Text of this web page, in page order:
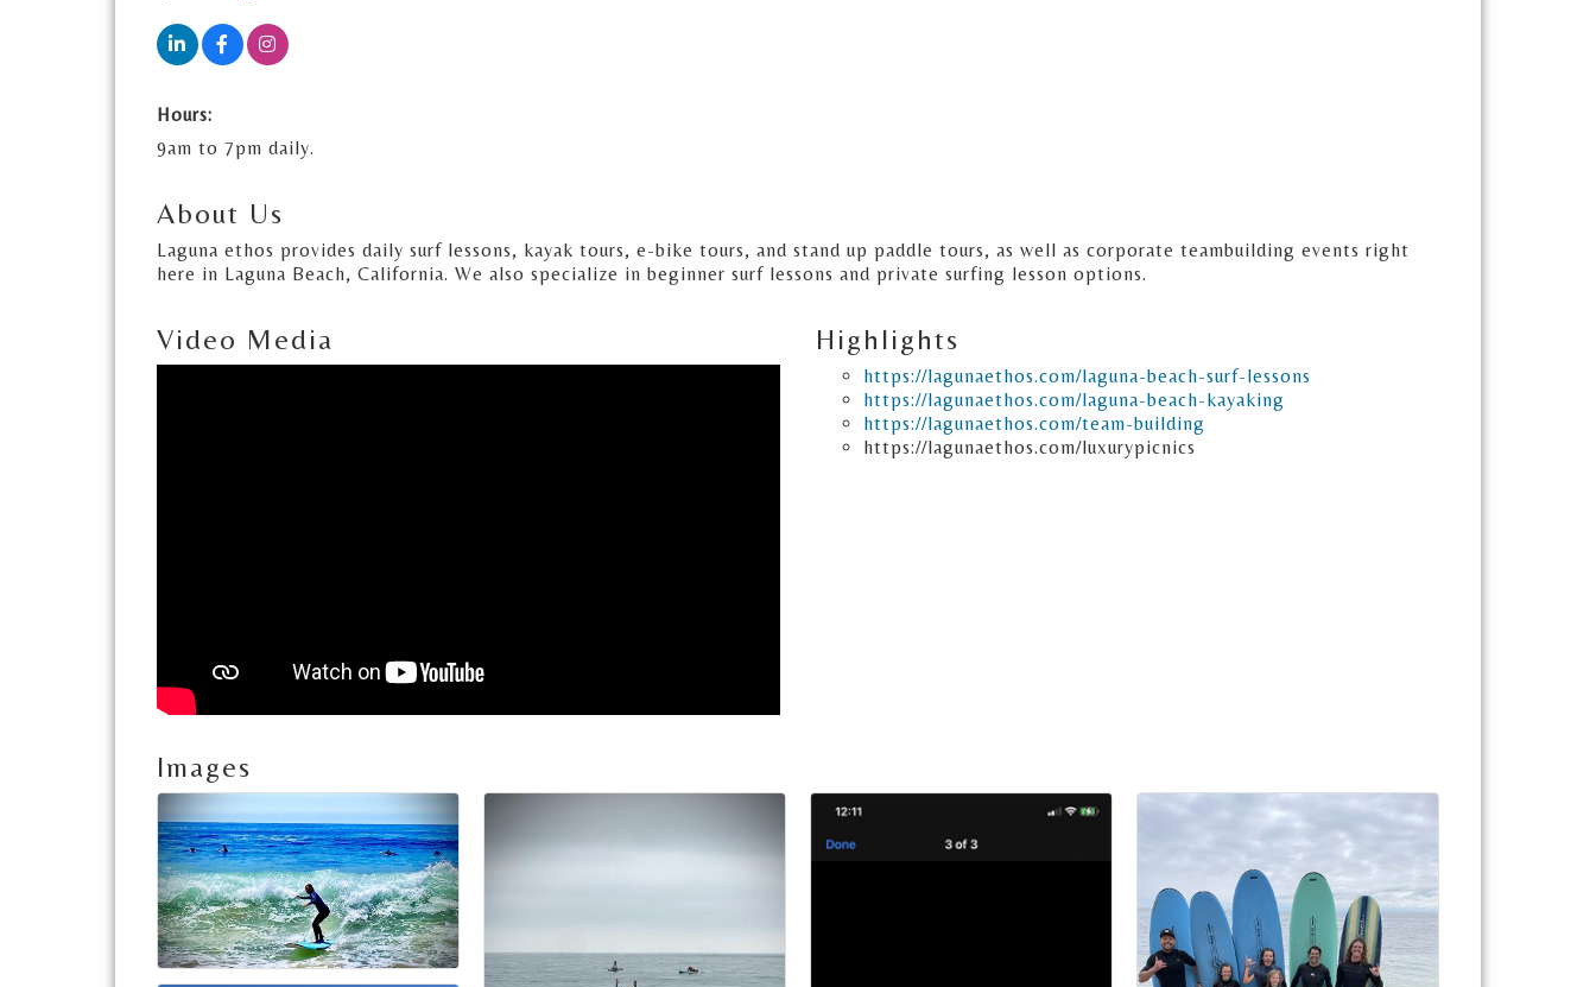
Hours:
9am to 7pm daily.
About Us
Laguna ethos provides daily surf lessons, kayak tours, e-bike tours, and stand up paddle tours, as well as corporate teambuilding events right
here in Laguna Beach, California. We also specialize in beginner surf lessons and private surfing lesson options.
Video Media Highlights
https://lagunaethos.com/laguna-beach-surf-lessons
https://lagunaethos.com/laguna-beach-kayaking
https://lagunaethos.com/team-building
https://lagunaethos.com/luxurypicnics
Images